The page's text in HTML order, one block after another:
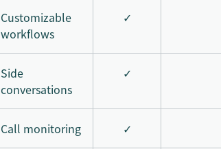
Customizable
workflows
✓
Side
conversations
✓
Call monitoring ✓